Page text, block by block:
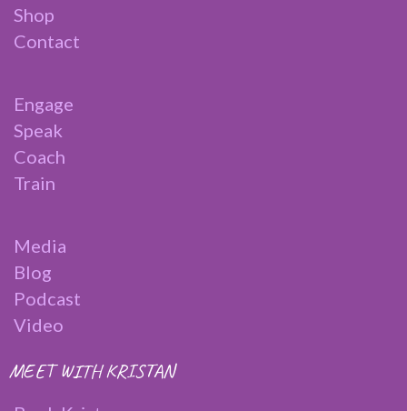
Shop
Contact
Engage
Speak
Coach
Train
Media
Blog
Podcast
Video
MEET WITH KRISTAN